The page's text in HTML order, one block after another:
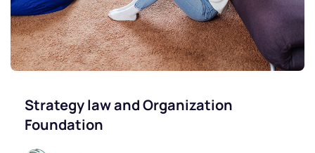
Strategy law and Organization
Foundation